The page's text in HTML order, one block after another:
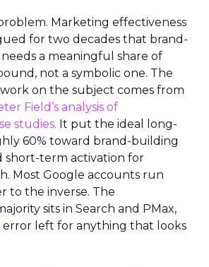
Marketing effectiveness
for two decades that brand-
a meaningful share of
not a symbolic one. The
work on the subject comes from
Field’s analysis of
studies. It put the ideal long-
60% toward brand-building
short-term activation for
Most Google accounts run
to the inverse. The
sits in Search and PMax,
left for anything that looks